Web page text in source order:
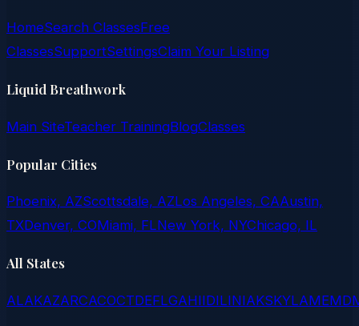
HomeSearch ClassesFree
ClassesSupportSettingsClaim Your Listing
Liquid Breathwork
Main SiteTeacher TrainingBlogClasses
Popular Cities
Phoenix, AZScottsdale, AZLos Angeles, CAAustin,
TXDenver, COMiami, FLNew York, NYChicago, IL
All States
ALAKAZARCACOCTDEFLGAHIIDILINIAKSKYLAMEMD